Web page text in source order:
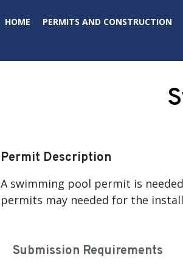
HOME PERMITS AND CONSTRUCTION
Permit Description
A swimming pool permit is
permits may needed for the
Submission Requirements